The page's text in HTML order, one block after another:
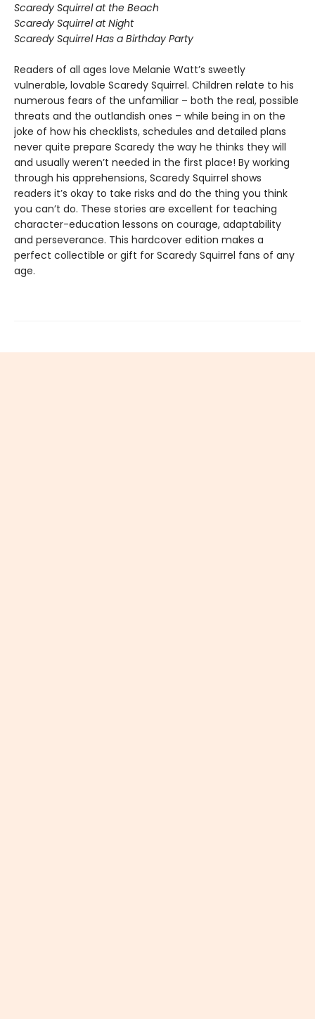
Scaredy Squirrel at the Beach
Scaredy Squirrel at Night
Scaredy Squirrel Has a Birthday Party
Readers of all ages love Melanie Watt’s sweetly
vulnerable, lovable Scaredy Squirrel. Children relate to his
numerous fears of the unfamiliar – both the real, possible
threats and the outlandish ones – while being in on the
joke of how his checklists, schedules and detailed plans
never quite prepare Scaredy the way he thinks they will
and usually weren’t needed in the first place! By working
through his apprehensions, Scaredy Squirrel shows
readers it’s okay to take risks and do the thing you think
you can’t do. These stories are excellent for teaching
character-education lessons on courage, adaptability
and perseverance. This hardcover edition makes a
perfect collectible or gift for Scaredy Squirrel fans of any
age.